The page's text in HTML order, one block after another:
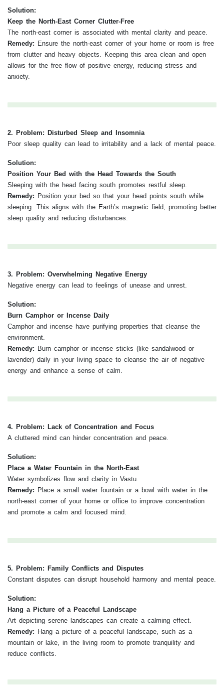
Solution:
Keep the North-East Corner Clutter-Free
The north-east corner is associated with mental clarity and peace.
Remedy: Ensure the north-east corner of your home or room is free
from clutter and heavy objects. Keeping this area clean and open
allows for the free flow of positive energy, reducing stress and
anxiety.
2. Problem: Disturbed Sleep and Insomnia
Poor sleep quality can lead to irritability and a lack of mental peace.
Solution:
Position Your Bed with the Head Towards the South
Sleeping with the head facing south promotes restful sleep.
Remedy: Position your bed so that your head points south while
sleeping. This aligns with the Earth’s magnetic field, promoting better
sleep quality and reducing disturbances.
3. Problem: Overwhelming Negative Energy
Negative energy can lead to feelings of unease and unrest.
Solution:
Burn Camphor or Incense Daily
Camphor and incense have purifying properties that cleanse the
environment.
Remedy: Burn camphor or incense sticks (like sandalwood or
lavender) daily in your living space to cleanse the air of negative
energy and enhance a sense of calm.
4. Problem: Lack of Concentration and Focus
A cluttered mind can hinder concentration and peace.
Solution:
Place a Water Fountain in the North-East
Water symbolizes flow and clarity in Vastu.
Remedy: Place a small water fountain or a bowl with water in the
north-east corner of your home or office to improve concentration
and promote a calm and focused mind.
5. Problem: Family Conflicts and Disputes
Constant disputes can disrupt household harmony and mental peace.
Solution:
Hang a Picture of a Peaceful Landscape
Art depicting serene landscapes can create a calming effect.
Remedy: Hang a picture of a peaceful landscape, such as a
mountain or lake, in the living room to promote tranquility and
reduce conflicts.